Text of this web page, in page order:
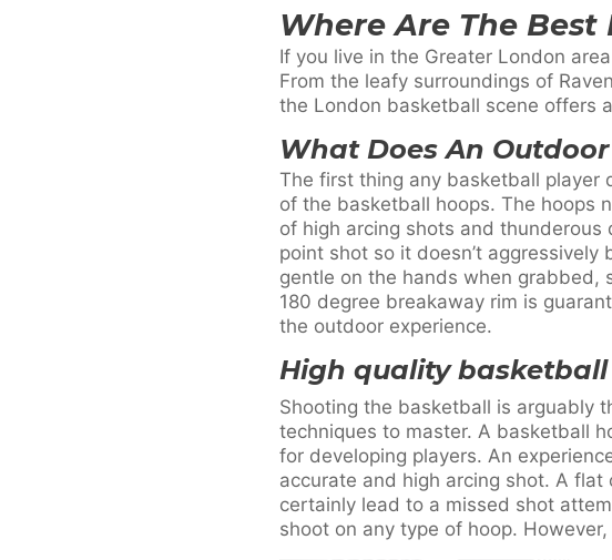
Where Are The
If you live in the Greater London
From the leafy surroundings of
the London basketball scene offers
What Does An
The first thing any basketball player
of the basketball hoops. The hoops
of high arcing shots and
point shot so it doesn’t
gentle on the hands when grabbed,
180 degree breakaway rim is
the outdoor experience.
High quality
Shooting the basketball is arguably
techniques to master. A basketball
for developing players. An
accurate and high arcing shot. A
certainly lead to a missed shot
shoot on any type of hoop.